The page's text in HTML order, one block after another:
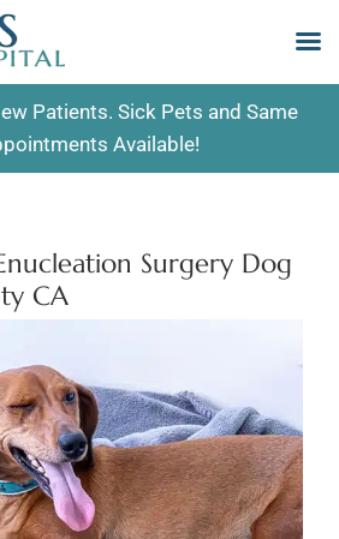
Patients. Sick Pets and Same
Available!
Surgery Dog
CA